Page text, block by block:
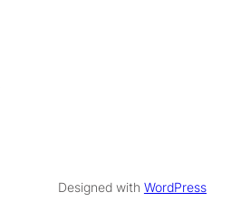
Designed with WordPress